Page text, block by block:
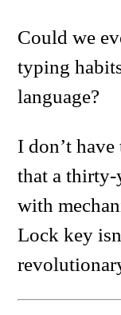
Could we
typing
language?
I don’t
that a thirty-
with
Lock key